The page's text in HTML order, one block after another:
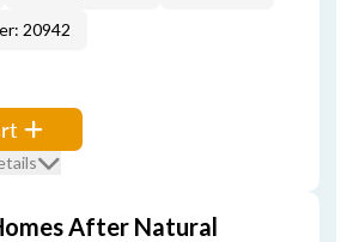
20942
After Natural